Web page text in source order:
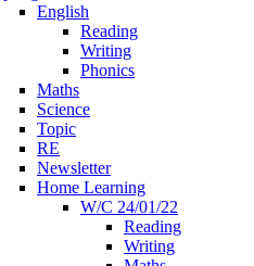
English
Reading
Writing
Phonics
Maths
Science
Topic
RE
Newsletter
Home Learning
W/C 24/01/22
Reading
Writing